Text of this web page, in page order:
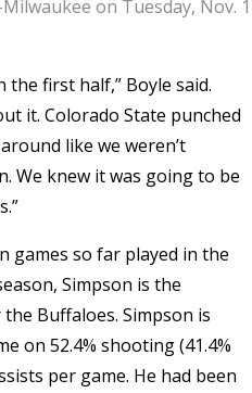
on Tuesday, Nov.
first half,” Boyle said.
it. Colorado State punched
like we weren’t
We knew it was going to be
games so far played in the
Simpson is the
Buffaloes. Simpson is
on 52.4% shooting (41.4%
per game. He had been